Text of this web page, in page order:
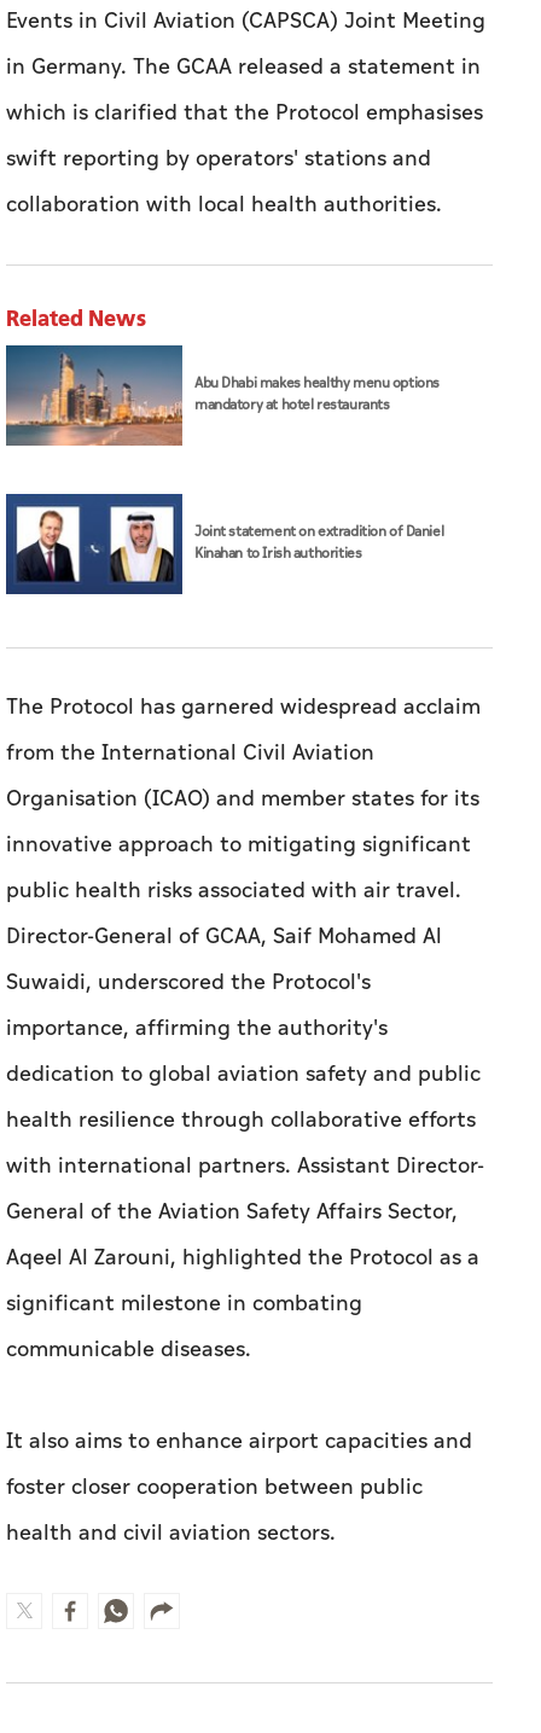
Events in Civil Aviation (CAPSCA) Joint Meeting
in Germany. The GCAA released a statement in
which is clarified that the Protocol emphasises
swift reporting by operators' stations and
collaboration with local health authorities.
Related News
Abu Dhabi makes healthy menu options
mandatory at hotel restaurants
Joint statement on extradition of Daniel
Kinahan to Irish authorities
The Protocol has garnered widespread acclaim
from the International Civil Aviation
Organisation (ICAO) and member states for its
innovative approach to mitigating significant
public health risks associated with air travel.
Director-General of GCAA, Saif Mohamed Al
Suwaidi, underscored the Protocol's
importance, affirming the authority's
dedication to global aviation safety and public
health resilience through collaborative efforts
with international partners. Assistant Director-
General of the Aviation Safety Affairs Sector,
Aqeel Al Zarouni, highlighted the Protocol as a
significant milestone in combating
communicable diseases.
It also aims to enhance airport capacities and
foster closer cooperation between public
health and civil aviation sectors.